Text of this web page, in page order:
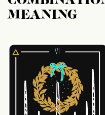
MEANING